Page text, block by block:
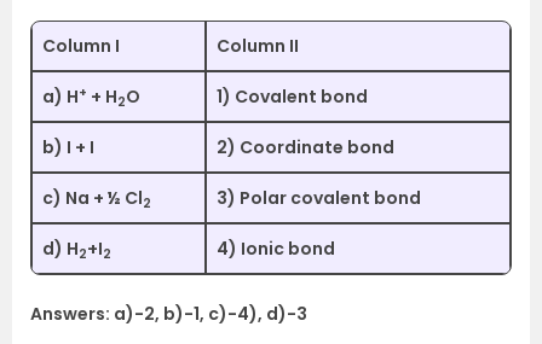
Column I Column II
a) H+ + H2O 1) Covalent bond
b) I + I 2) Coordinate bond
c) Na + ½ Cl2 3) Polar covalent bond
d) H2+I2 4) Ionic bond
Answers: a)-2, b)-1, c)-4), d)-3